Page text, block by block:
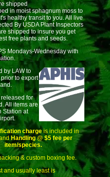
shipped
in moist sphagnum moss to
healthy transit to you. All live
By USDA Plant Inspectors
shipped to insure you get
free plants and seeds.
Mondays-Wednesday with
by LAW to
to export
for
All items are
Station at
chargeis included in
Handling @ $5 fee per
item/species.
& custom boxing fee.
and usually least is